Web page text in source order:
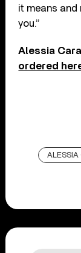
it means and
you.”
Alessia
ordered
ALESSIA